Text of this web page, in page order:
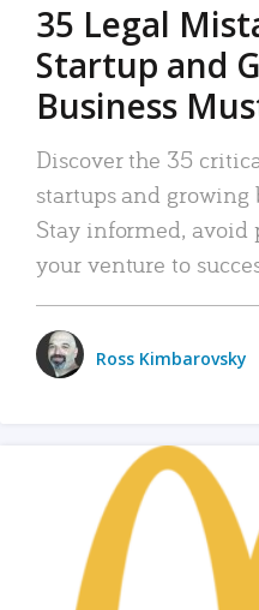
35 Legal
Startup and
Business
Discover the 35
startups and growing
Stay informed, avoid
your venture to
Ross Kimbarovsky